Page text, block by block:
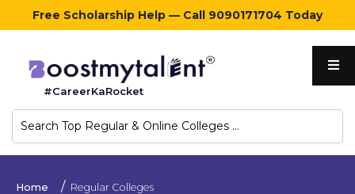
Free Scholarship Help — Call 9090171704 Today
#CareerKaRocket
Home
Regular
Colleges
Home Regular Colleges